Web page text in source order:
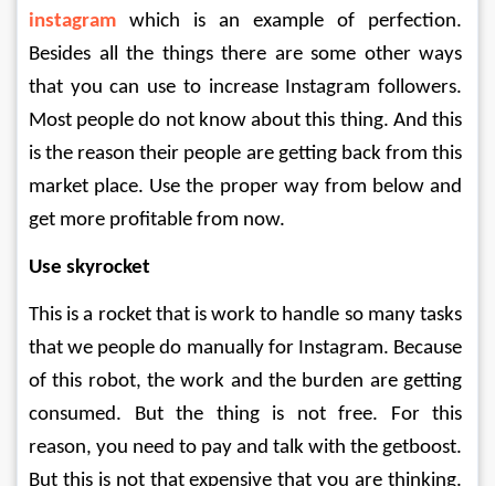
instagram which is an example of perfection.
Besides all the things there are some other ways
that you can use to increase Instagram followers.
Most people do not know about this thing. And this
is the reason their people are getting back from this
market place. Use the proper way from below and
get more profitable from now.
Use skyrocket
This is a rocket that is work to handle so many tasks
that we people do manually for Instagram. Because
of this robot, the work and the burden are getting
consumed. But the thing is not free. For this
reason, you need to pay and talk with the getboost.
But this is not that expensive that you are thinking.